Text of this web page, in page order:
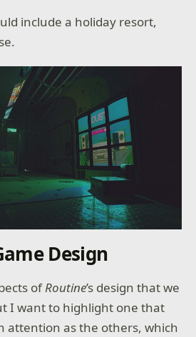
include a holiday resort,
Design
ofRoutine’s design that we
I want to highlight one that
attention as the others, which